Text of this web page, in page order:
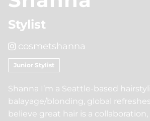
Join Our Team
Policies
Gift Cards
Blog
Beauty For Real
Stylist
cosmetshanna
Junior Stylist
Shanna I’m a Seattle-based
balayage/blonding, global
believe great hair is a